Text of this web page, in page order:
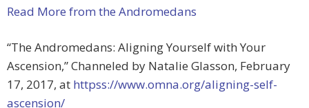
Read More from the Andromedans
“The Andromedans: Aligning Yourself with Your
Ascension,” Channeled by Natalie Glasson, February
17, 2017, at httpss://www.omna.org/aligning-self-
ascension/